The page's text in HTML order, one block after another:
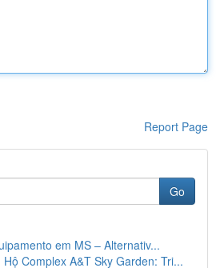
Report Page
Go
em MS – Alternativ...
Complex A&T Sky Garden: Tri...